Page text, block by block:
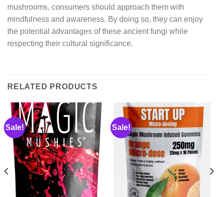
mushrooms, consumers should approach them with
mindfulness and awareness. By doing so, they can enjoy
the potential advantages of these ancient fungi while
respecting their cultural significance.
RELATED PRODUCTS
Sale! Sale!